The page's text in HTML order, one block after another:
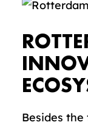
Besides